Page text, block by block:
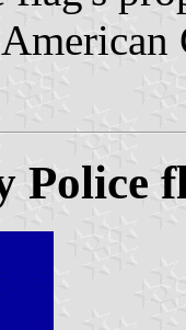
Police